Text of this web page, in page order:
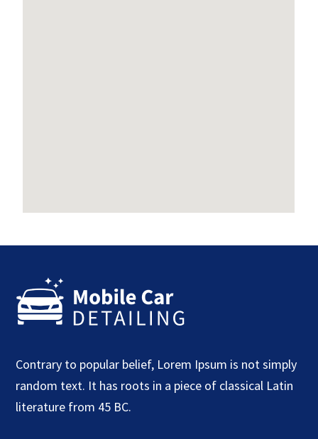
Contrary to popular belief, Lorem Ipsum is not simply
random text. It has roots in a piece of classical Latin
literature from 45 BC.